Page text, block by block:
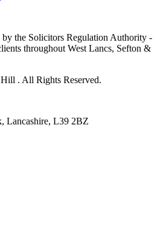
by the Solicitors Regulation Authority -
throughout West Lancs, Sefton &
. All Rights Reserved.
Lancashire, L39 2BZ